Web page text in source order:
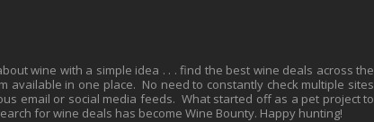
wine with a simple idea . . . find the best wine deals across the
available in one place. No need to constantly check multiple sites
email or social media feeds. What started off as a pet project to
for wine deals has become Wine Bounty. Happy hunting!